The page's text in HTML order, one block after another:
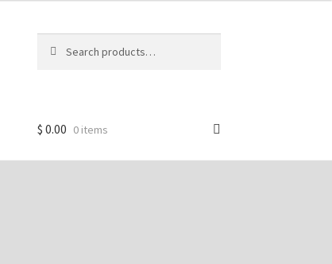
for:
$ 0.00 0 items